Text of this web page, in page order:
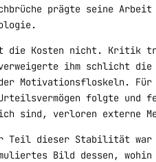
prägte seine
die Kosten nicht. Kritik
ihm schlicht
Motivationsfloskeln.
Urteilsvermögen folgte
sind, verloren externe
Teil dieser Stabilität war
Bild dessen, wohin